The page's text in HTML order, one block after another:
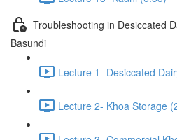
Troubleshooting in Desiccated
Basundi
Lecture 1- Desiccated
Lecture 2- Khoa Storage